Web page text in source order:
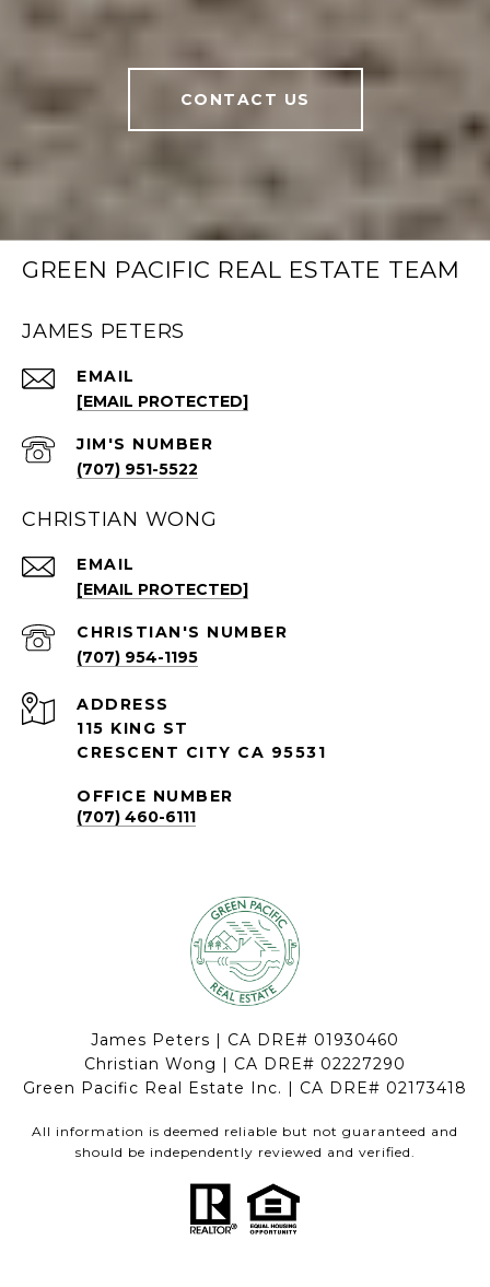
CONTACT US
GREEN PACIFIC REAL ESTATE TEAM
JAMES PETERS
EMAIL
[EMAIL PROTECTED]
(707) 951-5522
CHRISTIAN WONG
EMAIL
[EMAIL PROTECTED]
(707) 954-1195
ADDRESS
115 KING ST
CRESCENT CITY CA 95531
OFFICE NUMBER
(707) 460-6111
James Peters | CA DRE# 01930460
Christian Wong | CA DRE# 02227290
Green Pacific Real Estate Inc. | CA DRE# 02173418
All information is deemed reliable but not guaranteed and
should be independently reviewed and verified.